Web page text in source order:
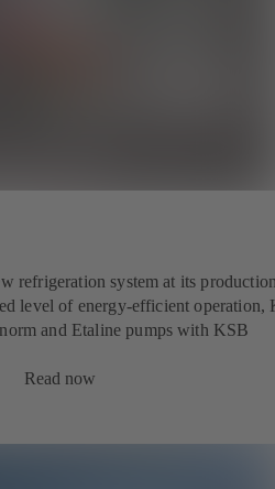
refrigeration system at its
level of energy-efficient operation,
and Etaline pumps with KSB
Read now